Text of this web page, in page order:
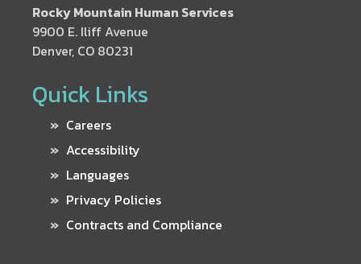
Rocky Mountain Human Services
9900 E. Iliff Avenue
Denver, CO 80231
Quick Links
Careers
Accessibility
Languages
Privacy Policies
Contracts and Compliance